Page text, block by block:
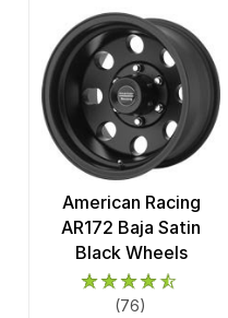
6 x 4.5
6 x 4.75
6 x 5
6 x 5.5
6 x 6.5
7 x 150
8 x 165.1
Method Race
Motegi Racing
Motiv
Moto Metal
MSA Offroad
Niche Road
OE Creations
American Racing
AR172 Baja Satin
Black Wheels
(76)